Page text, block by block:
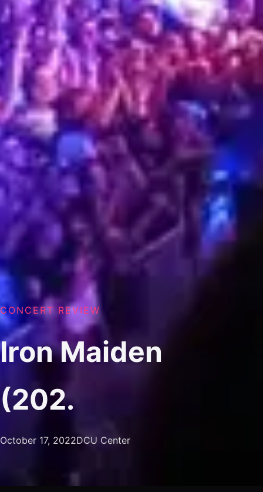
CONCERT REVIEW
Iron Maiden
(202.
October 17, 2022DCU Center